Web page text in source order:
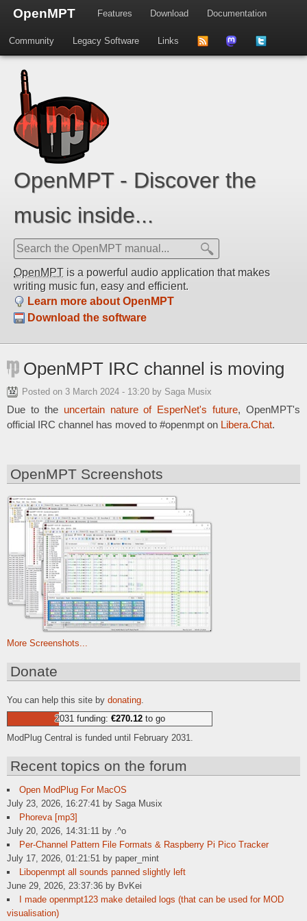
OpenMPT Features Download Documentation
Community Legacy Software Links
OpenMPT - Discover the
music inside...
OpenMPT is a powerful audio application that makes
writing music fun, easy and efficient.
Learn more about OpenMPT
Download the software
OpenMPT IRC channel is moving
Posted on 3 March 2024 - 13:20 by Saga Musix
Due to the uncertain nature of EsperNet's future, OpenMPT's
official IRC channel has moved to #openmpt on Libera.Chat.
OpenMPT Screenshots
More Screenshots...
Donate
You can help this site by donating
2031 funding: €270.12to go
ModPlug Central is funded until February 2031.
Recent topics on the forum
Open ModPlug For MacOS
July 23, 2026, 16:27:41 by Saga Musix
Phoreva [mp3]
July 20, 2026, 14:31:11 by .^o
Per-Channel Pattern File Formats & Raspberry Pi Pico Tracker
July 17, 2026, 01:21:51 by paper_mint
Libopenmpt all sounds panned slightly left
June 29, 2026, 23:37:36 by BvKei
I made openmpt123 make detailed logs (that can be used for MOD
visualisation)